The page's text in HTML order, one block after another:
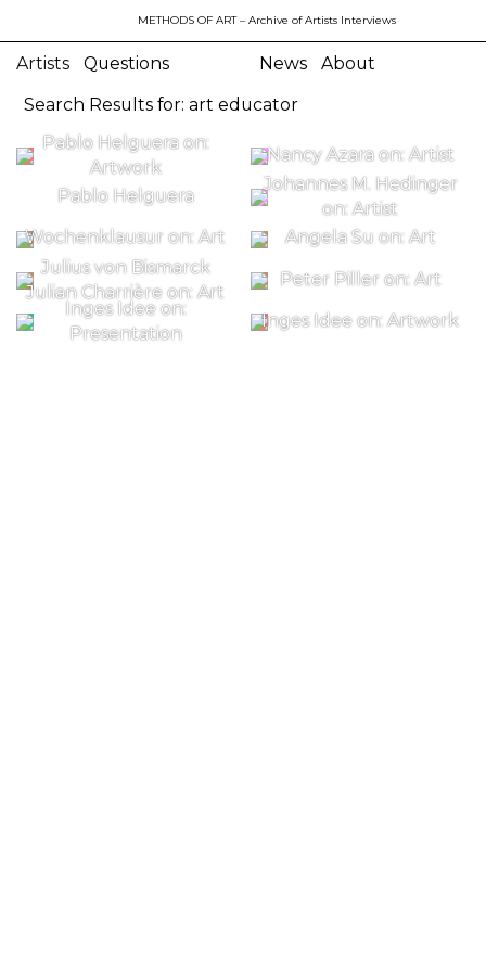
METHODS OF ART– Archive of Artists Interviews
Artists Questions News About
Search Results for: art educator
Pablo Helguera on:
Artwork
Nancy Azara on: Artist
Pablo Helguera
Johannes M. Hedinger
on: Artist
Wochenklausur on: Art
Angela Su on: Art
Julius von Bismarck
Julian Charrière on: Art
Peter Piller on: Art
Inges Idee on:
Presentation
Inges Idee on: Artwork